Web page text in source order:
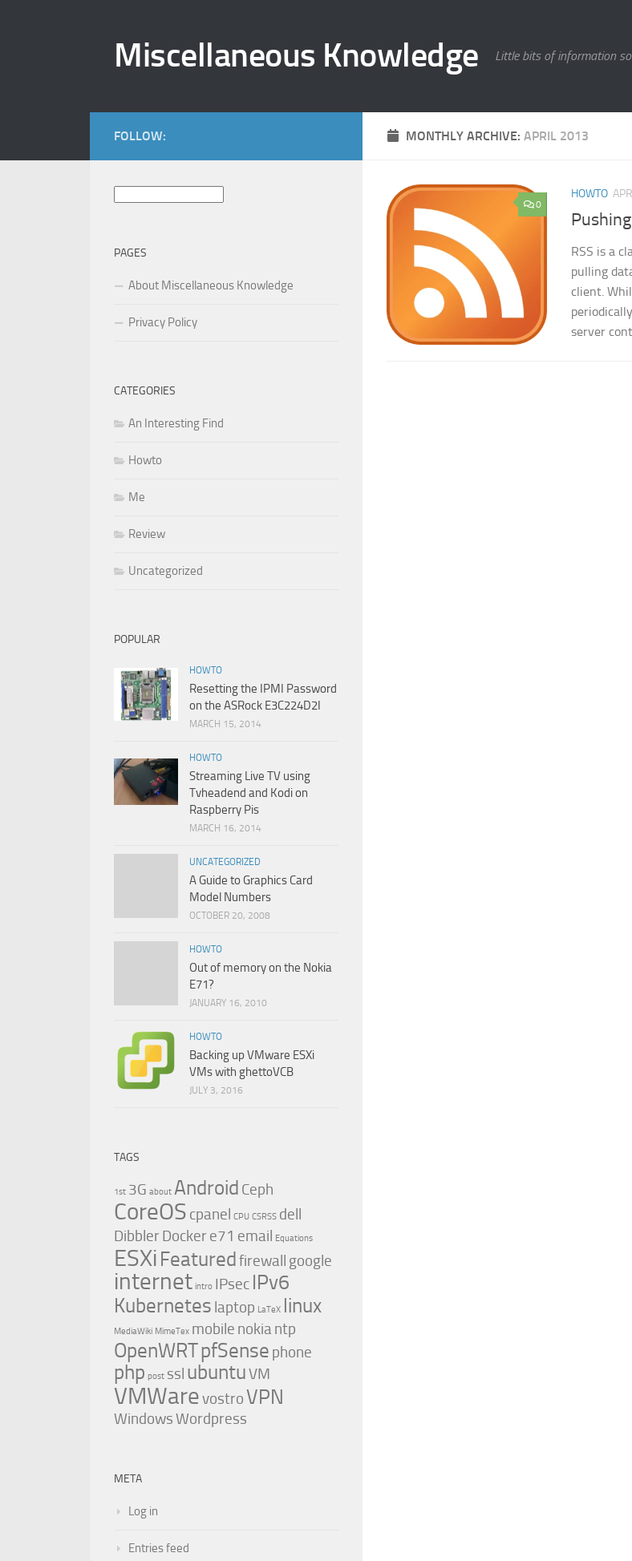
Miscellaneous Knowledge Little bits of information
MONTHLY ARCHIVE: APRIL 2013
0
HOWTO
RSS is a
pulling
client.
server
FOLLOW:
PAGES
About Miscellaneous Knowledge
Privacy Policy
CATEGORIES
An Interesting Find
Howto
Me
Review
Uncategorized
POPULAR
HOWTO
Resetting the IPMI Password
on the ASRock E3C224D2I
MARCH 15, 2014
HOWTO
Streaming Live TV using
Tvheadend and Kodi on
Raspberry Pis
MARCH 16, 2014
UNCATEGORIZED
A Guide to Graphics Card
Model Numbers
OCTOBER 20, 2008
HOWTO
Out of memory on the Nokia
E71?
JANUARY 16, 2010
HOWTO
Backing up VMware ESXi
VMs with ghettoVCB
JULY 3, 2016
TAGS
1st 3G about Android Ceph
CoreOS cpanel CPU CSRSS dell
DibblerDockere71 email Equations
ESXi Featuredfirewall google
internet intro IPsec IPv6
Kubernetes laptop LaTeX linux
MediaWiki MimeTex mobile nokia ntp
OpenWRTpfSense phone
php post ssl ubuntuVM
VMWarevostroVPN
WindowsWordpress
META
Log in
Entries feed